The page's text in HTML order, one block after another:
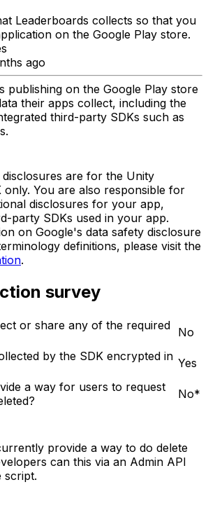
Leaderboards collects so that you
on the Google Play store.
ago
publishing on the Google Play store
their apps collect, including the
third-party SDKs such as
are for the Unity
only. You are also responsible for
disclosures for your app,
party SDKs used in your app.
on Google's data safety disclosure
definitions, please visit the
.
survey
or share any of the required No
by the SDK encrypted in Yes
a way for users to request
No*
provide a way to do delete
can this via an Admin API
script.